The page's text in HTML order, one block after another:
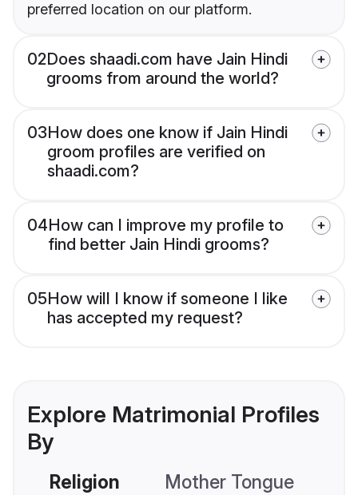
preferred location on our platform.
02Does shaadi.com have Jain Hindi
grooms from around the world?
03How does one know if Jain Hindi
groom profiles are verified on
shaadi.com?
04How can I improve my profile to
find better Jain Hindi grooms?
05How will I know if someone I like
has accepted my request?
Explore Matrimonial Profiles
By
Religion Mother Tongue